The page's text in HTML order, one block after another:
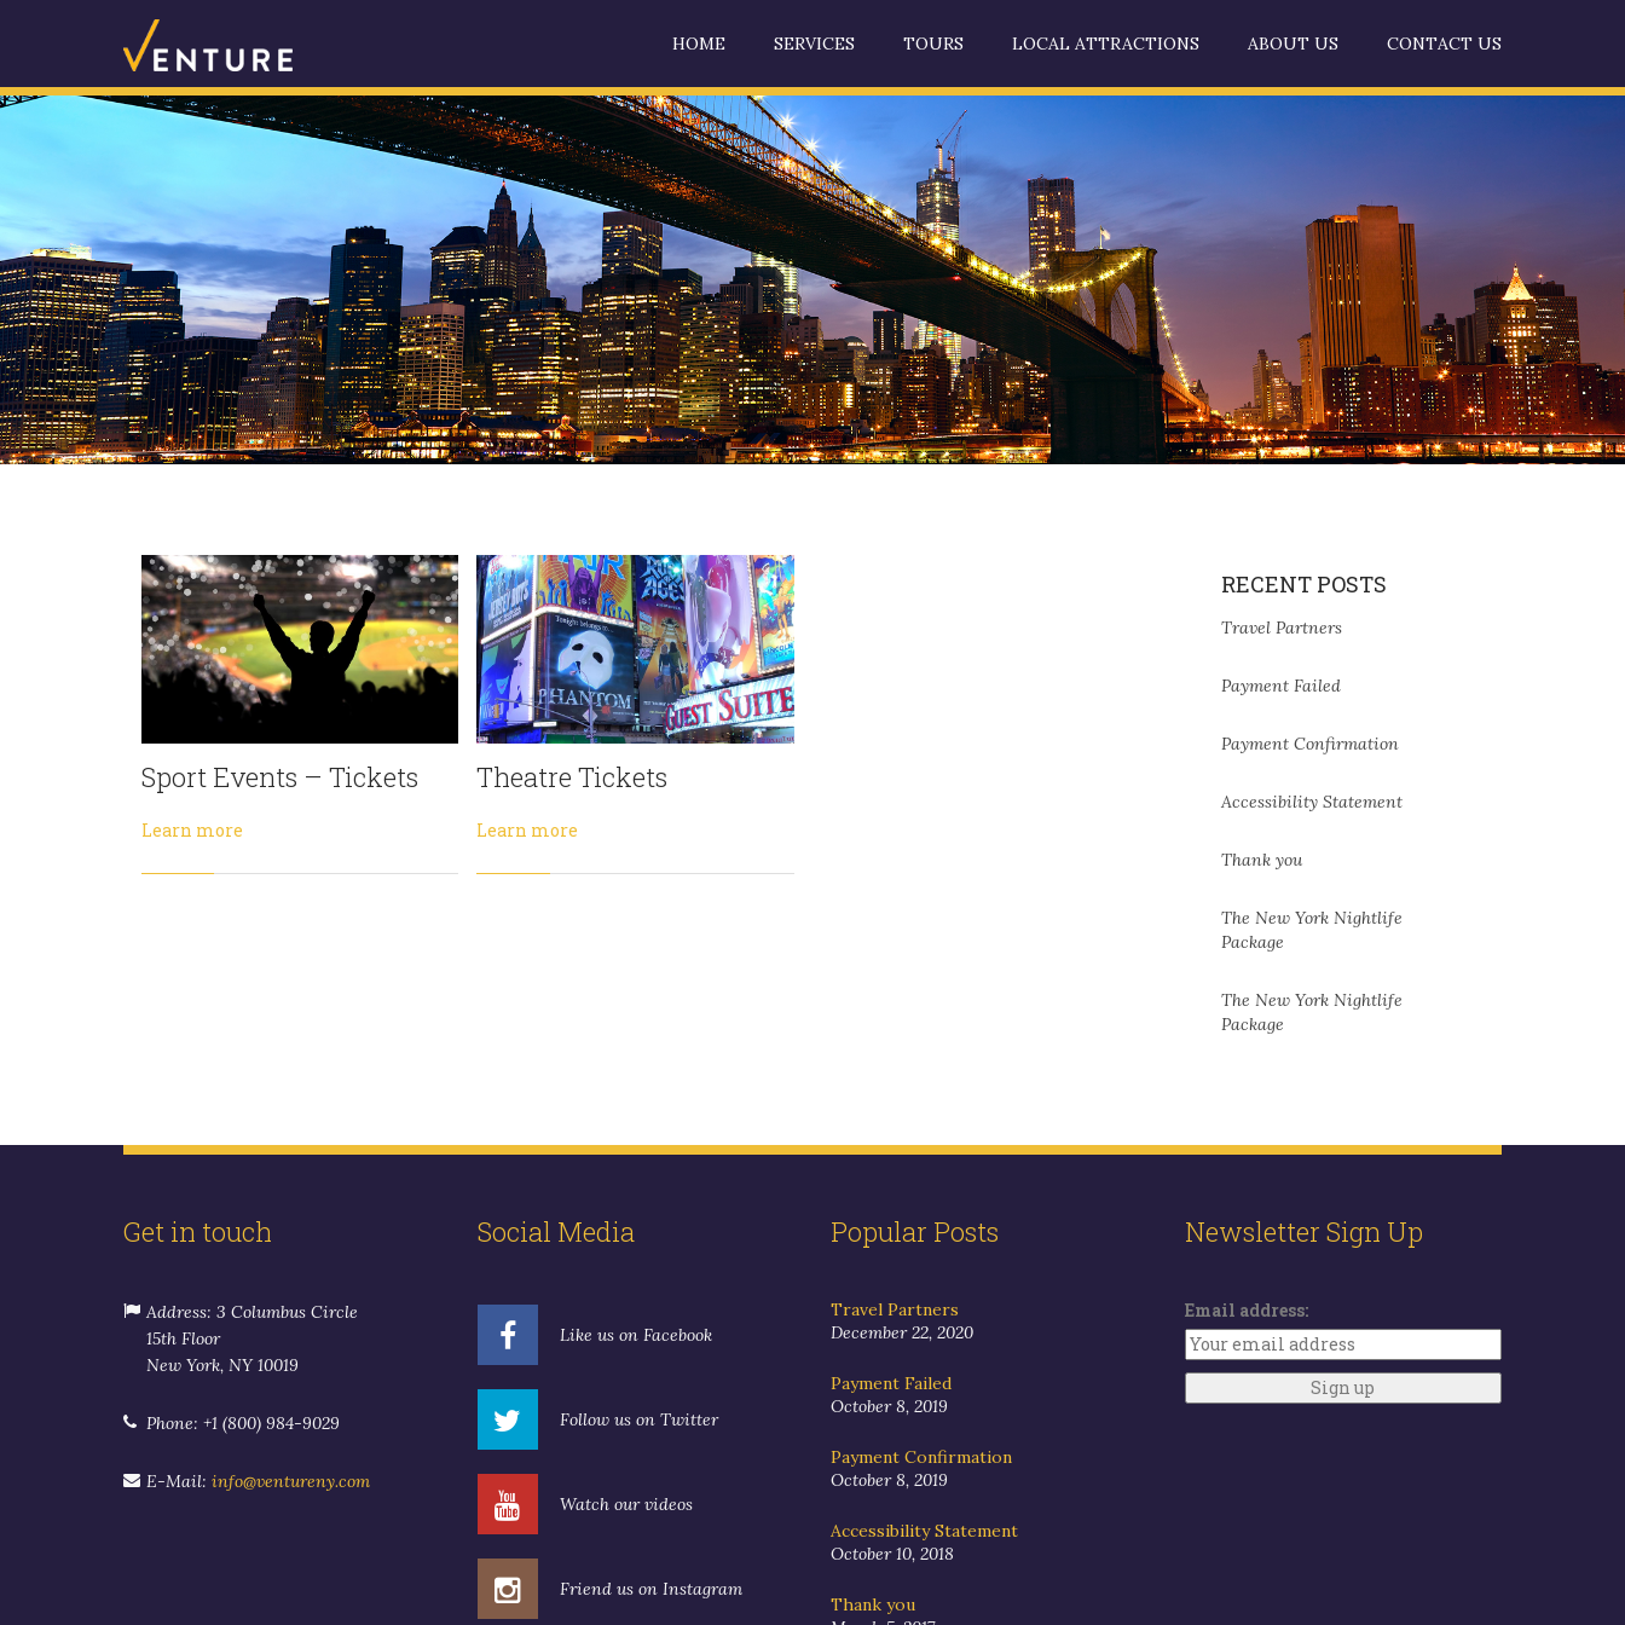
HOME SERVICES TOURS LOCAL ATTRACTIONS ABOUT US CONTACT US
Sport Events – Tickets
Learn more
Theatre Tickets
Learn more
RECENT POSTS
Travel Partners
Payment Failed
Payment Confirmation
Accessibility Statement
Thank you
The New York Nightlife
Package
The New York Nightlife
Package
Get in touch
Address: 3 Columbus Circle
15th Floor
New York, NY 10019
Phone: +1 (800) 984-9029
E-Mail: info@ventureny.com
Social Media
Like us on Facebook
Follow us on Twitter
Watch our videos
Friend us on Instagram
Popular Posts
Travel Partners
December 22, 2020
Payment Failed
October 8, 2019
Payment Confirmation
October 8, 2019
Accessibility Statement
October 10, 2018
Thank you
Newsletter Sign Up
Email address: